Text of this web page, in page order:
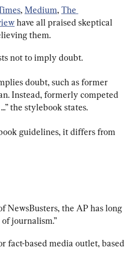
, Medium, The
have all praised skeptical
them.
not to imply doubt.
doubt, such as former
Instead, formerly competed
the stylebook states.
guidelines, it differs from
NewsBusters, the AP has long
journalism.”
fact-based media outlet, based